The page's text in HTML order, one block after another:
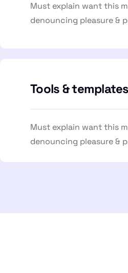
Must explain want this
denouncing pleasure &
Tools & templates
Must explain want this
denouncing pleasure &